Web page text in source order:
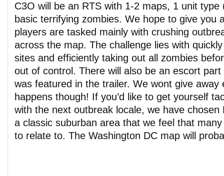
C3O will be an RTS with 1-2 maps, 1 unit type
basic terrifying zombies. We hope to give you
players are tasked mainly with crushing
across the map. The challenge lies with
sites and efficiently taking out all zombies
out of control. There will also be an escort
was featured in the trailer. We wont give away
happens though! If you’d like to get yourself
with the next outbreak locale, we have chosen
a classic suburban area that we feel that
to relate to. The Washington DC map will